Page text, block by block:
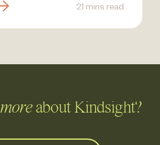
21 mins read
moreabout Kindsight?